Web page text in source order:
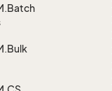
Batch
Bulk